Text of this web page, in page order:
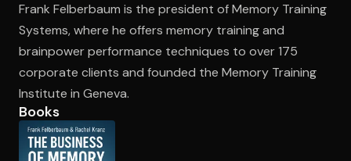
Frank Felberbaum is the president of Memory Training
Systems, where he offers memory training and
brainpower performance techniques to over 175
corporate clients and founded the Memory Training
Institute in Geneva.
Books